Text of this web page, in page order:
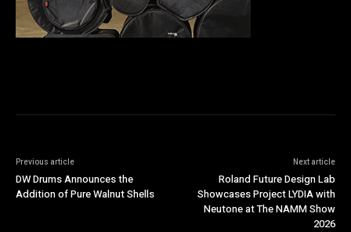
Previous article
DW Drums Announces the
Addition of Pure Walnut Shells
Next article
Roland Future Design Lab
Showcases Project LYDIA with
Neutone at The NAMM Show
2026